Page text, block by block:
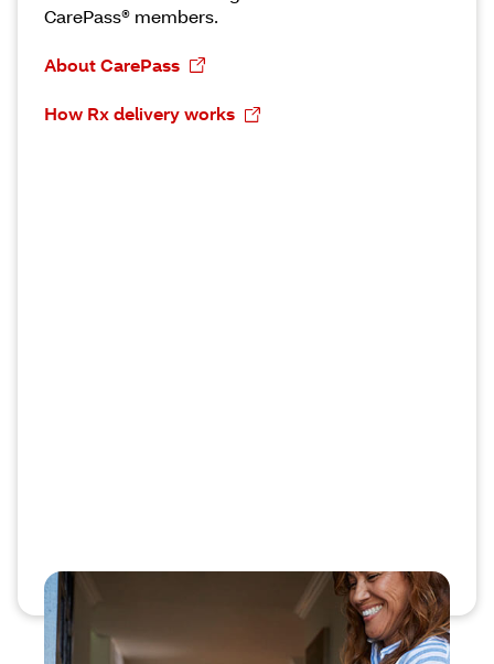
CarePass® members.
About CarePass
How Rx delivery works